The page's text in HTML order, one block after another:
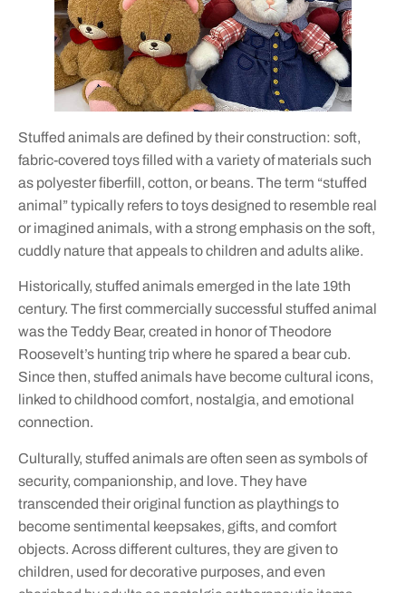
Stuffed animals are defined by their construction: soft,
fabric-covered toys filled with a variety of materials such
as polyester fiberfill, cotton, or beans. The term “stuffed
animal” typically refers to toys designed to resemble real
or imagined animals, with a strong emphasis on the soft,
cuddly nature that appeals to children and adults alike.
Historically, stuffed animals emerged in the late 19th
century. The first commercially successful stuffed animal
was the Teddy Bear, created in honor of Theodore
Roosevelt’s hunting trip where he spared a bear cub.
Since then, stuffed animals have become cultural icons,
linked to childhood comfort, nostalgia, and emotional
connection.
Culturally, stuffed animals are often seen as symbols of
security, companionship, and love. They have
transcended their original function as playthings to
become sentimental keepsakes, gifts, and comfort
objects. Across different cultures, they are given to
children, used for decorative purposes, and even